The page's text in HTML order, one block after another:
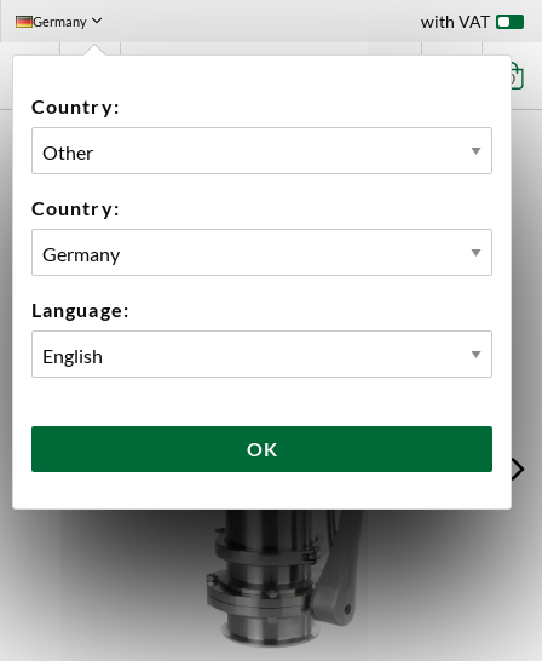
Germany
Country:
Country:
Language:
OK
with VAT
0
FERMENTATION ACCESSORIES
HOPDROP KIT TC 4" BREWTOOLS